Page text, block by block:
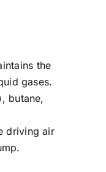
the
gases.
butane,
driving air